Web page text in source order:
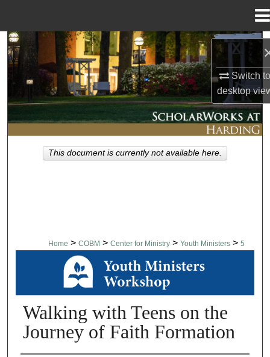
Switch
desktop
Search
Browse Collections
My Account
About
Home > COBM > Center for Ministry > Youth Ministers > 5
YOUTH MINISTERS WORKSHOP
Walking with Teens on the
Journey of Faith Formation
This document is currently not available here.